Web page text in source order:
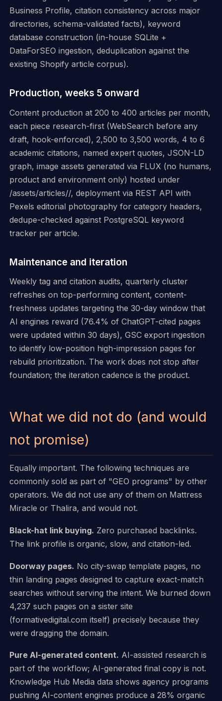
Business Profile, citation consistency across major
directories, schema-validated facts), keyword
database construction (in-house SQLite +
DataForSEO ingestion, deduplication against the
existing Shopify article corpus).
Production, weeks 5 onward
Content production at 200 to 400 articles per month,
each piece research-first (WebSearch before any
draft, hook-enforced), 2,500 to 3,500 words, 4 to 6
academic citations, named expert quotes, JSON-LD
graph, image assets generated via FLUX (no humans,
product and environment only) hosted under
/assets/articles//, deployment via REST API with
Pexels editorial photography for category headers,
dedupe-checked against PostgreSQL keyword
tracker per article.
Maintenance and iteration
Weekly tag and citation audits, quarterly cluster
refreshes on top-performing content, content-
freshness updates targeting the 30-day window that
AI engines reward (76.4% of ChatGPT-cited pages
were updated within 30 days), GSC export ingestion
to identify low-position high-impression pages for
rebuild prioritization. The work does not stop after
foundation; the iteration cadence is the product.
What we did not do (and would
not promise)
Equally important. The following techniques are
commonly sold as part of "GEO programs" by other
operators. We did not use any of them on Mattress
Miracle or Thalira, and would not.
Black-hat link buying. Zero purchased backlinks.
The link profile is organic, slow, and citation-led.
Doorway pages. No city-swap template pages, no
thin landing pages designed to capture exact-match
searches without serving the intent. We burned down
4,237 such pages on a sister site
(formativedigital.com itself) precisely because they
were dragging the domain.
Pure AI-generated content. AI-assisted research is
part of the workflow; AI-generated final copy is not.
Knowledge Hub Media data shows agency programs
pushing AI-content engines produce a 28% organic